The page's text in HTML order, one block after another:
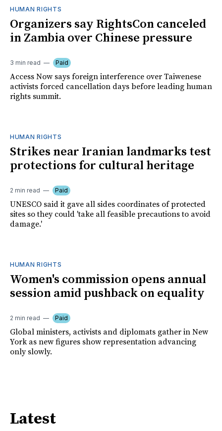
HUMAN RIGHTS
Organizers say RightsCon canceled
in Zambia over Chinese pressure
3 min read Paid
Access Now says foreign interference over Taiwenese
activists forced cancellation days before leading human
rights summit.
HUMAN RIGHTS
Strikes near Iranian landmarks test
protections for cultural heritage
2 min read Paid
UNESCO said it gave all sides coordinates of protected
sites so they could 'take all feasible precautions to avoid
damage.'
HUMAN RIGHTS
Women's commission opens annual
session amid pushback on equality
2 min read Paid
Global ministers, activists and diplomats gather in New
York as new figures show representation advancing
only slowly.
Latest